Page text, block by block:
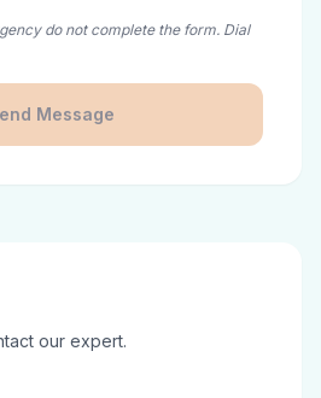
do not complete the form. Dial
Message
our expert.